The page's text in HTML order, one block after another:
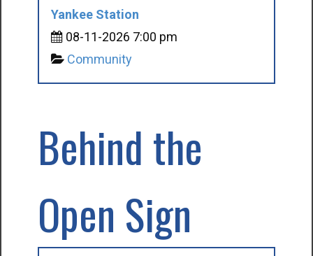
Yankee Station
08-11-2026 7:00 pm
Community
Behind the
Open Sign